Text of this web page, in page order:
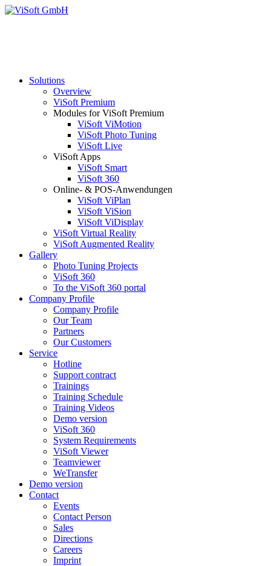
Solutions
Overview
ViSoft Premium
Modules for ViSoft Premium
ViSoft ViMotion
ViSoft Photo Tuning
ViSoft Live
ViSoft Apps
ViSoft Smart
ViSoft 360
Online- & POS-Anwendungen
ViSoft ViPlan
ViSoft ViSion
ViSoft ViDisplay
ViSoft Virtual Reality
ViSoft Augmented Reality
Gallery
Photo Tuning Projects
ViSoft 360
To the ViSoft 360 portal
Company Profile
Company Profile
Our Team
Partners
Our Customers
Service
Hotline
Support contract
Trainings
Training Schedule
Training Videos
Demo version
ViSoft 360
System Requirements
ViSoft Viewer
Teamviewer
WeTransfer
Demo version
Contact
Events
Contact Person
Sales
Directions
Careers
Imprint